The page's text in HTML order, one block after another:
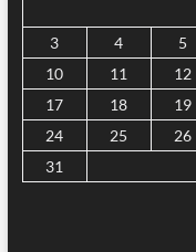
3
4 5
10
11 12
17
18 19
24
25 26
31